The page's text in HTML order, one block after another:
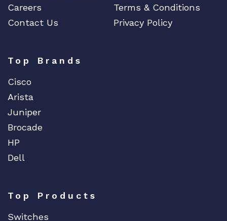
Careers
Terms & Conditions
Contact Us
Privacy Policy
Top Brands
Cisco
Arista
Juniper
Brocade
HP
Dell
Top Products
Switches